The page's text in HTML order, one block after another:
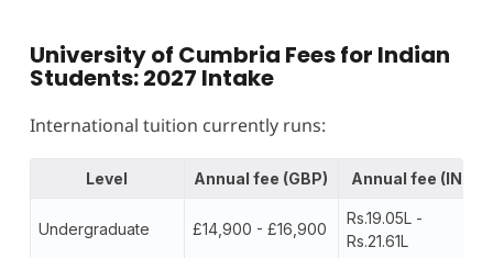
University of Cumbria Fees for Indian
Students: 2027 Intake
International tuition currently runs:
Level Annual fee (GBP) Annual fee (INR)
Undergraduate £14,900 - £16,900
Rs.19.05L -
Rs.21.61L